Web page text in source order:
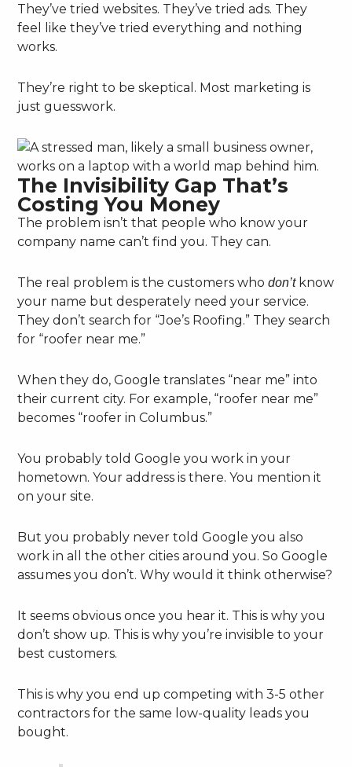
They’ve tried websites. They’ve tried ads. They
feel like they’ve tried everything and nothing
works.
They’re right to be skeptical. Most marketing is
just guesswork.
The Invisibility Gap That’s
Costing You Money
The problem isn’t that people who know your
company name can’t find you. They can.
The real problem is the customers whodon’tknow
your name but desperately need your service.
They don’t search for “Joe’s Roofing.” They search
for “roofer near me.”
When they do, Google translates “near me” into
their current city. For example, “roofer near me”
becomes “roofer in Columbus.”
You probably told Google you work in your
hometown. Your address is there. You mention it
on your site.
But you probably never told Google you also
work in all the other cities around you. So Google
assumes you don’t. Why would it think otherwise?
It seems obvious once you hear it. This is why you
don’t show up. This is why you’re invisible to your
best customers.
This is why you end up competing with 3-5 other
contractors for the same low-quality leads you
bought.